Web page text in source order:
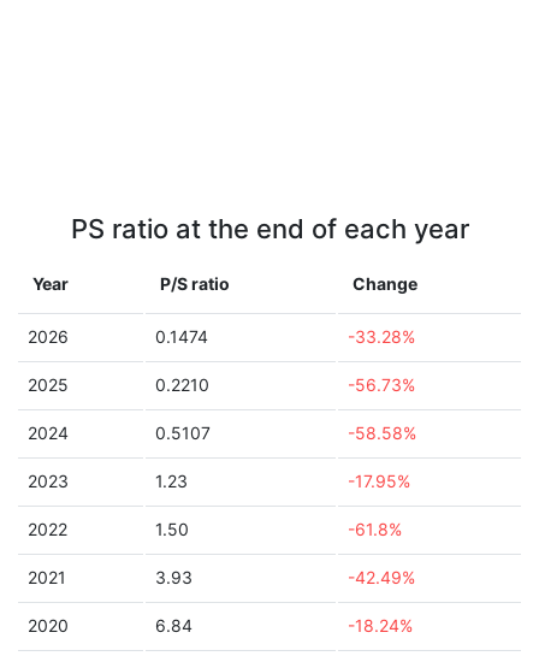
PS ratio at the end of each year
Year P/S ratio Change
2026 0.1474 -33.28%
2025 0.2210 -56.73%
2024 0.5107 -58.58%
2023 1.23 -17.95%
2022 1.50 -61.8%
2021 3.93 -42.49%
2020 6.84 -18.24%